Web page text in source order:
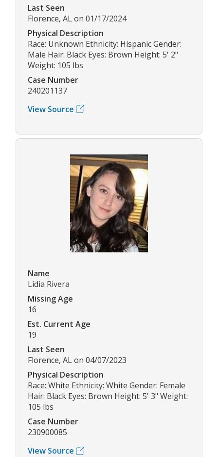
Last Seen
Florence, AL on 01/17/2024
Physical Description
Race: Unknown Ethnicity: Hispanic Gender:
Male Hair: Black Eyes: Brown Height: 5' 2"
Weight: 105 lbs
Case Number
240201137
View Source
Name
Lidia Rivera
Missing Age
16
Est. Current Age
19
Last Seen
Florence, AL on 04/07/2023
Physical Description
Race: White Ethnicity: White Gender: Female
Hair: Black Eyes: Brown Height: 5' 3" Weight:
105 lbs
Case Number
230900085
View Source